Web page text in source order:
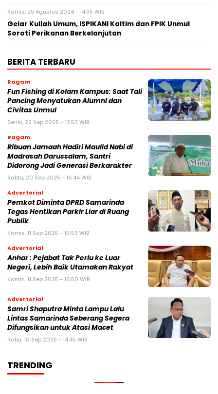
Kamis, 29 Agustus 2024 - 14:35 WIB
Gelar Kuliah Umum, ISPIKANI Kaltim dan FPIK Unmul
Soroti Perikanan Berkelanjutan
BERITA TERBARU
Ragam
Fun Fishing di Kolam Kampus: Saat Tali
Pancing Menyatukan Alumni dan
Civitas Unmul
Senin, 22 Sep 2025 - 12:53 WIB
Ragam
Ribuan Jamaah Hadiri Maulid Nabi di
Madrasah Darussalam, Santri
Didorong Jadi Generasi Berkarakter
Sabtu, 20 Sep 2025 - 16:44 WIB
Advertorial
Pemkot Diminta DPRD Samarinda
Tegas Hentikan Parkir Liar di Ruang
Publik
Kamis, 11 Sep 2025 - 16:53 WIB
Advertorial
Anhar : Pejabat Tak Perlu ke Luar
Negeri, Lebih Baik Utamakan Rakyat
Kamis, 11 Sep 2025 - 16:50 WIB
Advertorial
Samri Shaputra Minta Lampu Lalu
Lintas Samarinda Seberang Segera
Difungsikan untuk Atasi Macet
Rabu, 10 Sep 2025 - 14:45 WIB
TRENDING